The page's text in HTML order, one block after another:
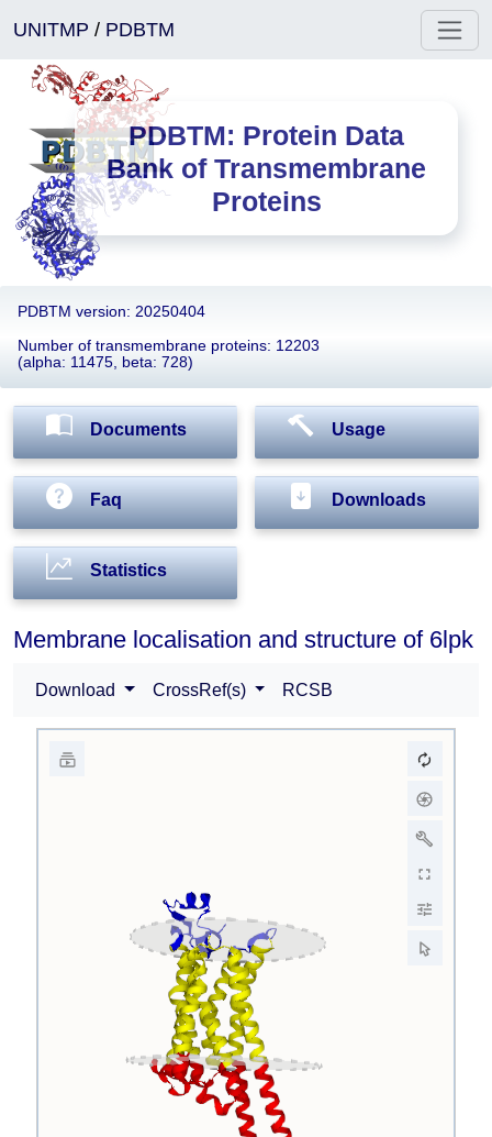
UNITMP / PDBTM
PDBTM: Protein Data
Bank of Transmembrane
Proteins
PDBTM version: 20250404
Number of transmembrane proteins: 12203
(alpha: 11475, beta: 728)
Documents Usage
Faq Downloads
Statistics
Membrane localisation and structure of 6lpk
Download CrossRef(s) RCSB